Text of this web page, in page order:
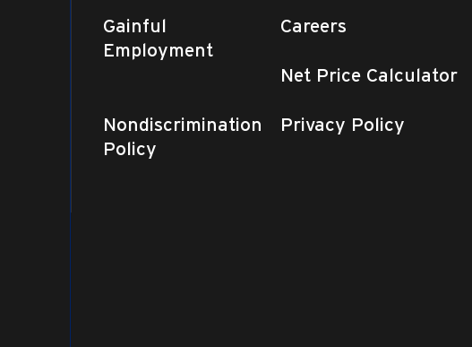
Gainful
Employment
Careers
Net Price Calculator
Nondiscrimination
Policy
Privacy Policy